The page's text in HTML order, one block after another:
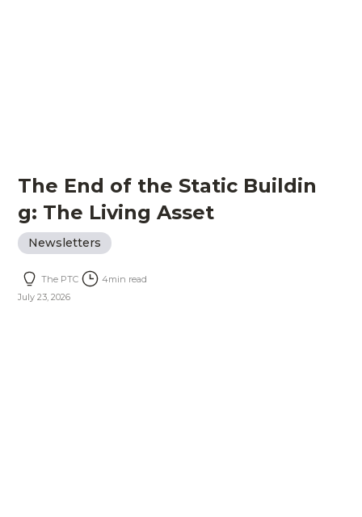
The End of the Static Buildin
g: The Living Asset
Newsletters
The PTC 4min read
July 23, 2026